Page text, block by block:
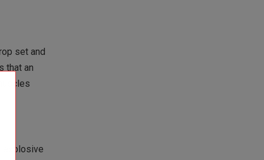
set and
that an
explosive